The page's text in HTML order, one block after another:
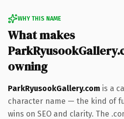
WHY THIS NAME
What makes
owning
ParkRyusookGallery.com is a
character name — the kind of
wins on SEO and clarity. The